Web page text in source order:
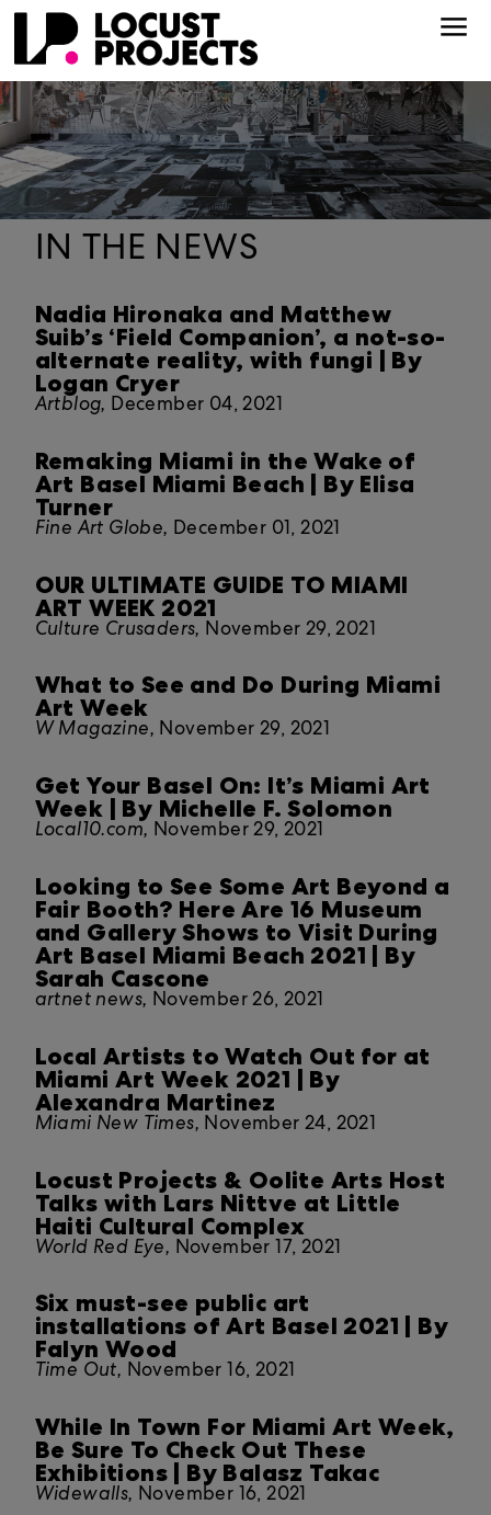
IN THE NEWS
Nadia Hironaka and Matthew
Suib’s ‘Field Companion’, a not-so-
alternate reality, with fungi | By
Logan Cryer
Artblog, December 04, 2021
Remaking Miami in the Wake of
Art Basel Miami Beach | By Elisa
Turner
Fine Art Globe, December 01, 2021
OUR ULTIMATE GUIDE TO MIAMI
ART WEEK 2021
Culture Crusaders, November 29, 2021
What to See and Do During Miami
Art Week
W Magazine, November 29, 2021
Get Your Basel On: It’s Miami Art
Week | By Michelle F. Solomon
Local10.com, November 29, 2021
Looking to See Some Art Beyond a
Fair Booth? Here Are 16 Museum
and Gallery Shows to Visit During
Art Basel Miami Beach 2021 | By
Sarah Cascone
artnet news, November 26, 2021
Local Artists to Watch Out for at
Miami Art Week 2021 | By
Alexandra Martinez
Miami New Times, November 24, 2021
Locust Projects & Oolite Arts Host
Talks with Lars Nittve at Little
Haiti Cultural Complex
World Red Eye, November 17, 2021
Six must-see public art
installations of Art Basel 2021 | By
Falyn Wood
Time Out, November 16, 2021
While In Town For Miami Art Week,
Be Sure To Check Out These
Exhibitions | By Balasz Takac
Widewalls, November 16, 2021